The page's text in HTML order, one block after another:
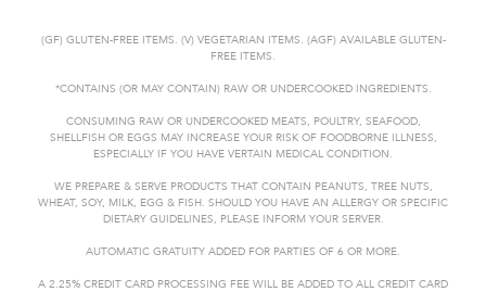
(GF) GLUTEN-FREE ITEMS. (V) VEGETARIAN ITEMS. (AGF) AVAILABLE GLUTEN-
FREE ITEMS.
*CONTAINS (OR MAY CONTAIN) RAW OR UNDERCOOKED INGREDIENTS.
CONSUMING RAW OR UNDERCOOKED MEATS, POULTRY, SEAFOOD,
SHELLFISH OR EGGS MAY INCREASE YOUR RISK OF FOODBORNE ILLNESS,
ESPECIALLY IF YOU HAVE VERTAIN MEDICAL CONDITION.
WE PREPARE & SERVE PRODUCTS THAT CONTAIN PEANUTS, TREE NUTS,
WHEAT, SOY, MILK, EGG & FISH. SHOULD YOU HAVE AN ALLERGY OR SPECIFIC
DIETARY GUIDELINES, PLEASE INFORM YOUR SERVER.
AUTOMATIC GRATUITY ADDED FOR PARTIES OF 6 OR MORE.
A 2.25% CREDIT CARD PROCESSING FEE WILL BE ADDED TO ALL CREDIT CARD